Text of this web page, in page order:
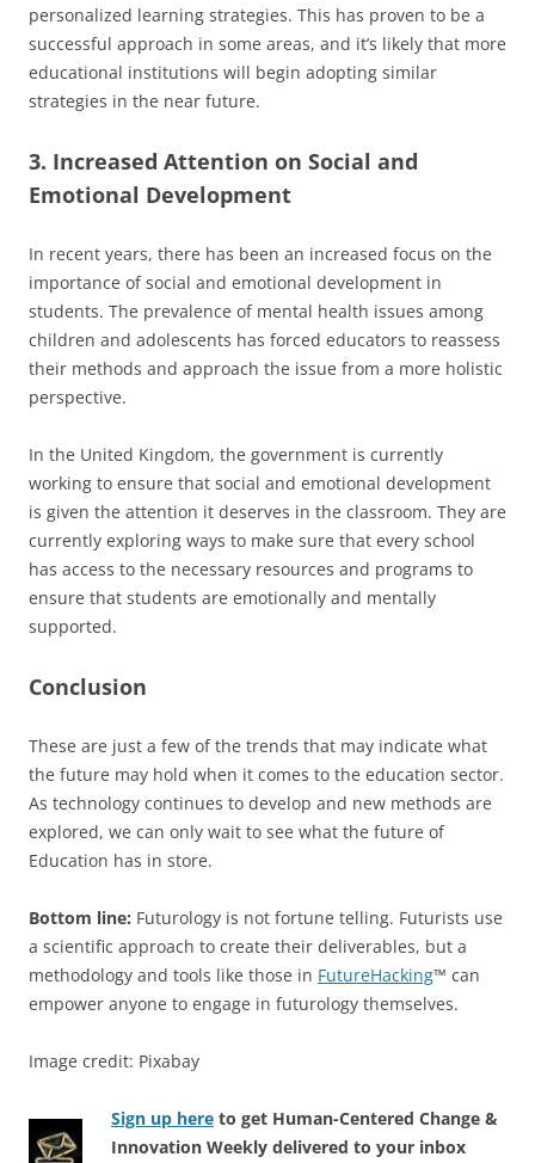
personalized learning strategies. This has proven to be a
successful approach in some areas, and it’s likely that more
educational institutions will begin adopting similar
strategies in the near future.
3. Increased Attention on Social and
Emotional Development
In recent years, there has been an increased focus on the
importance of social and emotional development in
students. The prevalence of mental health issues among
children and adolescents has forced educators to reassess
their methods and approach the issue from a more holistic
perspective.
In the United Kingdom, the government is currently
working to ensure that social and emotional development
is given the attention it deserves in the classroom. They are
currently exploring ways to make sure that every school
has access to the necessary resources and programs to
ensure that students are emotionally and mentally
supported.
Conclusion
These are just a few of the trends that may indicate what
the future may hold when it comes to the education sector.
As technology continues to develop and new methods are
explored, we can only wait to see what the future of
Education has in store.
Bottom line: Futurology is not fortune telling. Futurists use
a scientific approach to create their deliverables, but a
methodology and tools like those in FutureHacking™ can
empower anyone to engage in futurology themselves.
Image credit: Pixabay
Sign up here to get Human-Centered Change &
Innovation Weekly delivered to your inbox